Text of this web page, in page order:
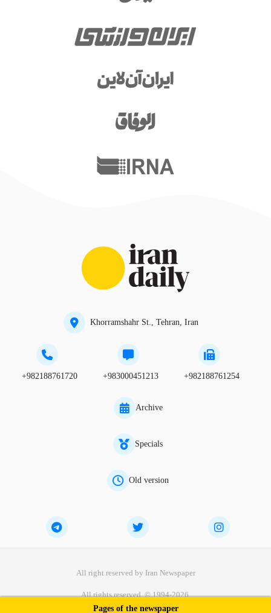
Khorramshahr St., Tehran, Iran
+982188761720 +983000451213 +982188761254
Archive
Specials
Old version
All right reserved by Iran Newspaper
All rights reserved. © 1994-2026.
Pages of the newspaper